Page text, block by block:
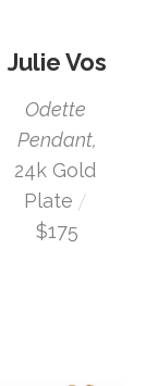
Julie Vos
Odette
Pendant,
24k Gold
Plate /
$175